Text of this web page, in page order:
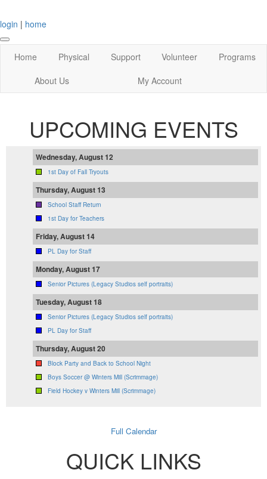
login | home
Home Physical Support Volunteer
Programs
About Us
My Account
UPCOMING EVENTS
Wednesday, August 12
1st Day of Fall Tryouts
Thursday, August 13
School Staff Return
1st Day for Teachers
Friday, August 14
PL Day for Staff
Monday, August 17
Senior Pictures (Legacy Studios self portraits)
Tuesday, August 18
Senior Pictures (Legacy Studios self portraits)
PL Day for Staff
Thursday, August 20
Block Party and Back to School Night
Boys Soccer @ Winters Mill (Scrimmage)
Field Hockey v Winters Mill (Scrimmage)
Full Calendar
QUICK LINKS